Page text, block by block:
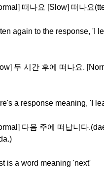
떠나요 [Slow] 떠나요
again to the response, 'I
두 시간 후에 떠나요.
a response meaning, 'I
다음 주에 떠납니다
is a word meaning 'next'